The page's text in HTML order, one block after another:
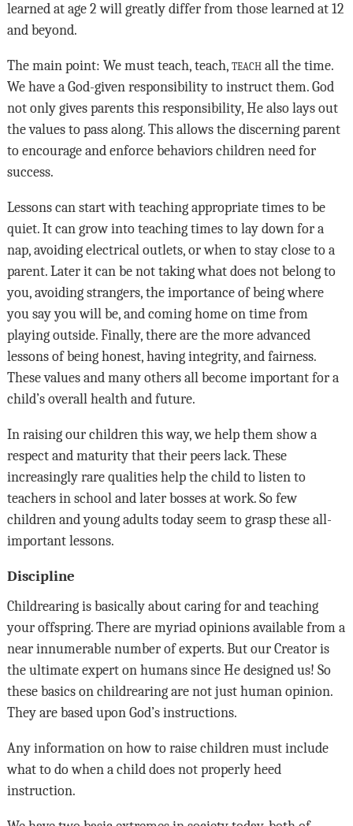
learned at age 2 will greatly differ from those learned at 12
and beyond.
The main point: We must teach, teach, teachall the time.
We have a God-given responsibility to instruct them. God
not only gives parents this responsibility, He also lays out
the values to pass along. This allows the discerning parent
to encourage and enforce behaviors children need for
success.
Lessons can start with teaching appropriate times to be
quiet. It can grow into teaching times to lay down for a
nap, avoiding electrical outlets, or when to stay close to a
parent. Later it can be not taking what does not belong to
you, avoiding strangers, the importance of being where
you say you will be, and coming home on time from
playing outside. Finally, there are the more advanced
lessons of being honest, having integrity, and fairness.
These values and many others all become important for a
child’s overall health and future.
In raising our children this way, we help them show a
respect and maturity that their peers lack. These
increasingly rare qualities help the child to listen to
teachers in school and later bosses at work. So few
children and young adults today seem to grasp these all-
important lessons.
Discipline
Childrearing is basically about caring for and teaching
your offspring. There are myriad opinions available from a
near innumerable number of experts. But our Creator is
the ultimate expert on humans since He designed us! So
these basics on childrearing are not just human opinion.
They are based upon God’s instructions.
Any information on how to raise children must include
what to do when a child does not properly heed
instruction.